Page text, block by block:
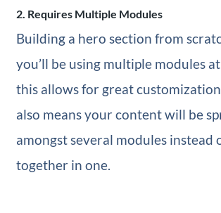
2. Requires Multiple Modules
Building a hero section from
you’ll be using multiple modules
this allows for great
also means your content will be
amongst several modules instead
together in one.